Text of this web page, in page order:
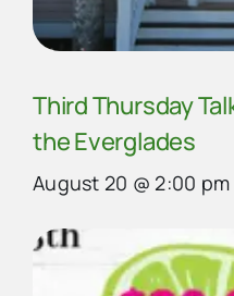
Third Thursday
the Everglades
August 20 @ 2:00 pm